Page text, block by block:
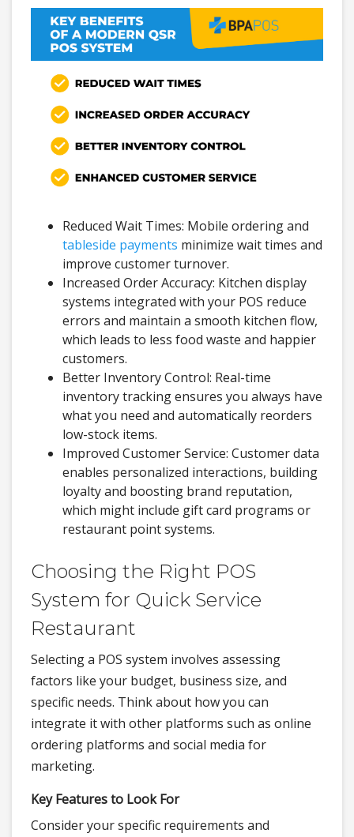
Reduced Wait Times: Mobile ordering and
tableside payments minimize wait times and
improve customer turnover.
Increased Order Accuracy: Kitchen display
systems integrated with your POS reduce
errors and maintain a smooth kitchen flow,
which leads to less food waste and happier
customers.
Better Inventory Control: Real-time
inventory tracking ensures you always have
what you need and automatically reorders
low-stock items.
Improved Customer Service: Customer data
enables personalized interactions, building
loyalty and boosting brand reputation,
which might include gift card programs or
restaurant point systems.
Choosing the Right POS
System for Quick Service
Restaurant
Selecting a POS system involves assessing
factors like your budget, business size, and
specific needs. Think about how you can
integrate it with other platforms such as online
ordering platforms and social media for
marketing.
Key Features to Look For
Consider your specific requirements and